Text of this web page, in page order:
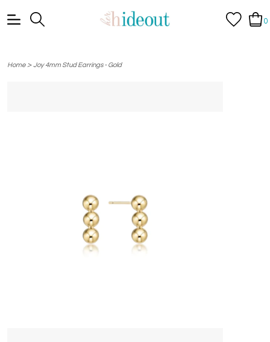
0
Home>Joy 4mm Stud Earrings - Gold